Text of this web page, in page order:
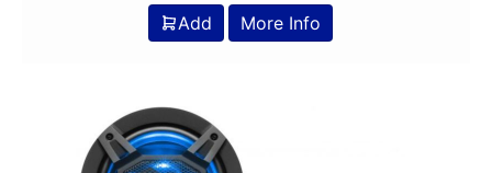
Add
More Info